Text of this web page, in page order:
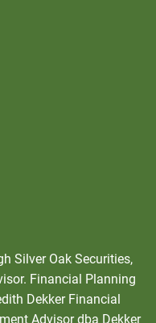
Silver Oak Securities,
Financial Planning
Dekker Financial
Advisor dba Dekker